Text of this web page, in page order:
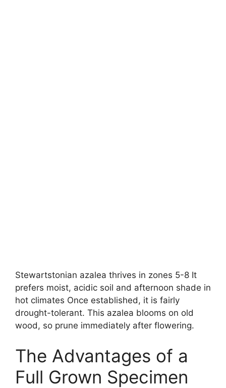
Stewartstonian azalea thrives in zones 5-8 It
prefers moist, acidic soil and afternoon shade in
hot climates Once established, it is fairly
drought-tolerant. This azalea blooms on old
wood, so prune immediately after flowering.
The Advantages of a
Full Grown Specimen